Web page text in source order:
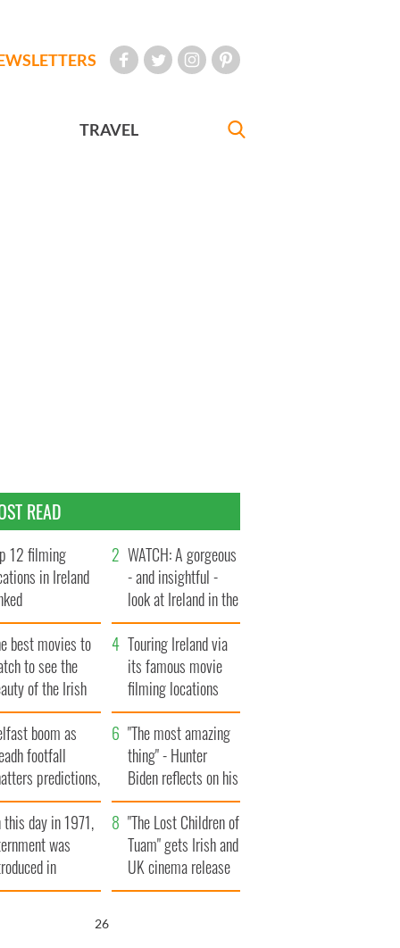
TRAVEL
READ
12 filming
in Ireland
WATCH: A gorgeous
- and insightful -
look at Ireland in the
late 1960s
best movies to
to see the
of the Irish
Touring Ireland via
its famous movie
filming locations
boom as
footfall
predictions,
to exceed 1
"The most amazing
thing" - Hunter
Biden reflects on his
and his dad's official
visit to Ireland
this day in 1971,
was
in
Ireland
"The Lost Children of
Tuam" gets Irish and
UK cinema release
25